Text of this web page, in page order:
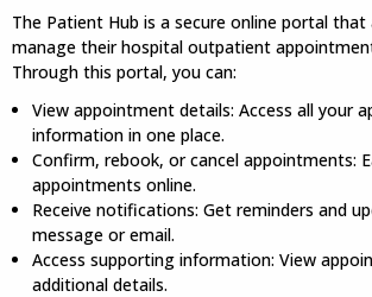
The Patient Hub is a secure online portal
manage their hospital outpatient
Through this portal, you can:
View appointment details: Access all your
information in one place.
Confirm, rebook, or cancel appointments:
appointments online.
Receive notifications: Get reminders and
message or email.
Access supporting information: View
additional details.